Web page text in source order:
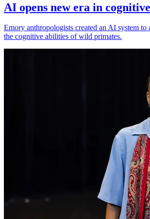
AI opens new era in
Emory anthropologists created an AI system
the cognitive abilities of wild primates.